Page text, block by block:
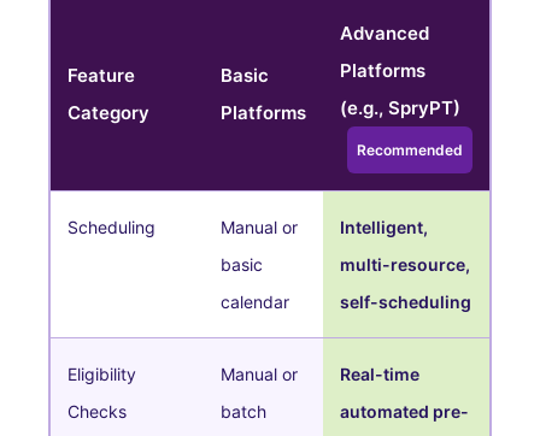
Feature
Category
Basic
Platforms
Advanced
Platforms
(e.g., SpryPT)
Recommended
Scheduling
Manual or
basic
calendar
Intelligent,
multi-resource,
self-scheduling
Eligibility
Checks
Manual or
batch
Real-time
automated pre-